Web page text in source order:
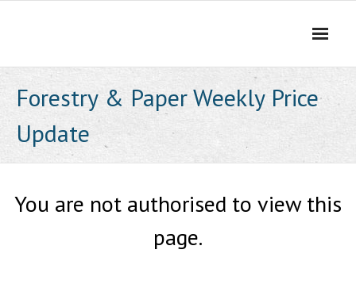
Forestry & Paper Weekly Price
Update
You are not authorised to view this
page.